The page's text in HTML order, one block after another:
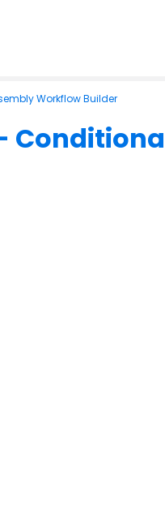
Workflow Builder